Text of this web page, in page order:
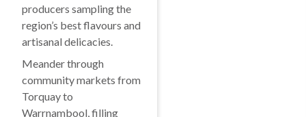
producers sampling the
region’s best flavours and
artisanal delicacies.
Meander through
community markets from
Torquay to
Warrnambool, filling